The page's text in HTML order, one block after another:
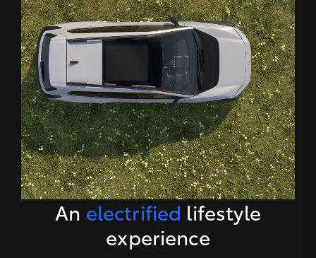
An electrified lifestyle
experience